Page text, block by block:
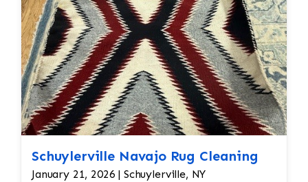
hand.
Schuylerville Navajo Rug Cleaning
January 21, 2026 | Schuylerville, NY